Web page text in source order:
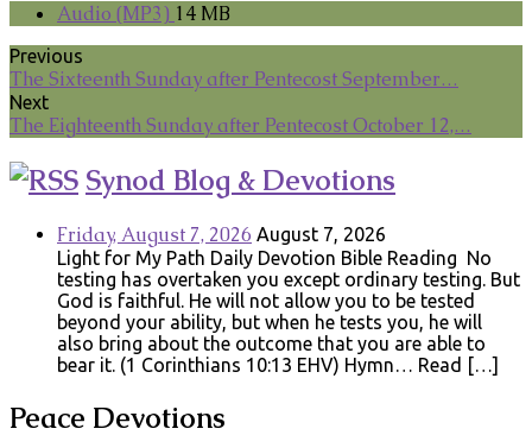
Audio (MP3) 14 MB
Previous
The Sixteenth Sunday after Pentecost September…
Next
The Eighteenth Sunday after Pentecost October 12,…
Synod Blog & Devotions
Friday, August 7, 2026 August 7, 2026
Light for My Path Daily Devotion Bible Reading No
testing has overtaken you except ordinary testing. But
God is faithful. He will not allow you to be tested
beyond your ability, but when he tests you, he will
also bring about the outcome that you are able to
bear it. (1 Corinthians 10:13 EHV) Hymn… Read […]
Peace Devotions